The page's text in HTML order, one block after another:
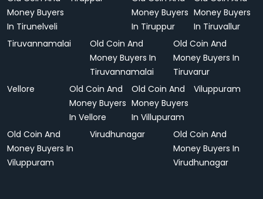
Money Buyers
In Tirunelveli
Money Buyers
In Tiruppur
Money Buyers
In Tiruvallur
Tiruvannamalai
Old Coin And
Money Buyers In
Tiruvannamalai
Old Coin And
Money Buyers In
Tiruvarur
Vellore
Old Coin And
Money Buyers
In Vellore
Old Coin And
Money Buyers
In Villupuram
Viluppuram
Old Coin And
Money Buyers In
Viluppuram
Virudhunagar
Old Coin And
Money Buyers In
Virudhunagar